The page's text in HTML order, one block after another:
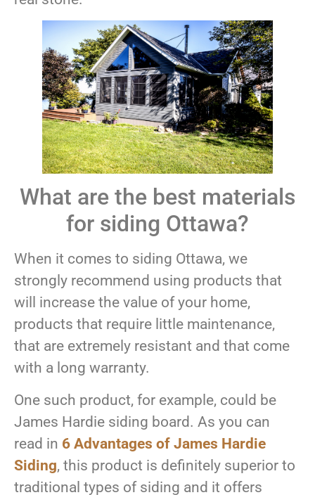
What are the best materials
for siding Ottawa?
When it comes to siding Ottawa, we
strongly recommend using products that
will increase the value of your home,
products that require little maintenance,
that are extremely resistant and that come
with a long warranty.
One such product, for example, could be
James Hardie siding board. As you can
read in 6 Advantages of James Hardie
Siding, this product is definitely superior to
traditional types of siding and it offers